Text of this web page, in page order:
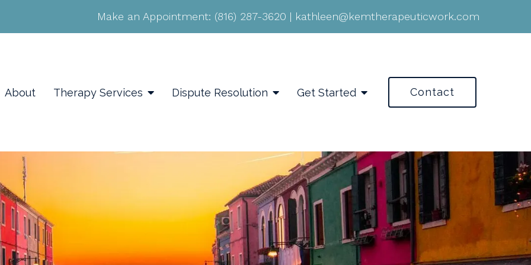
Make an Appointment: (816) 287-3620 | kathleen@kemtherapeuticwork.com
About Therapy Services Dispute Resolution Get Started Contact